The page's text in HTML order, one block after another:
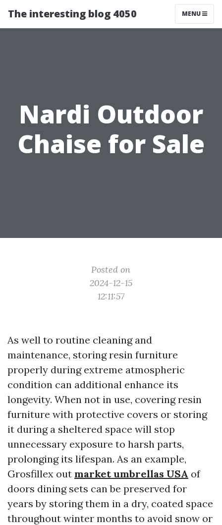
The interesting blog 4050 MENU
Nardi Outdoor
Chaise for Sale
Posted on
2024-12-15
12:11:57
As well to routine cleaning and
maintenance, storing resin furniture
properly during extreme atmospheric
condition can additional enhance its
longevity. When not in use, covering resin
furniture with protective covers or storing
it during a sheltered space will stop
unnecessary exposure to harsh parts,
prolonging its lifespan. As an example,
Grosfillex out market umbrellas USA of
doors dining sets can be preserved for
years by storing them in a dry, coated space
throughout winter months to avoid snow or